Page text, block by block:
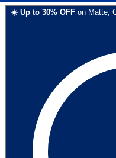
☀️ Up to 30% OFF on Matte,